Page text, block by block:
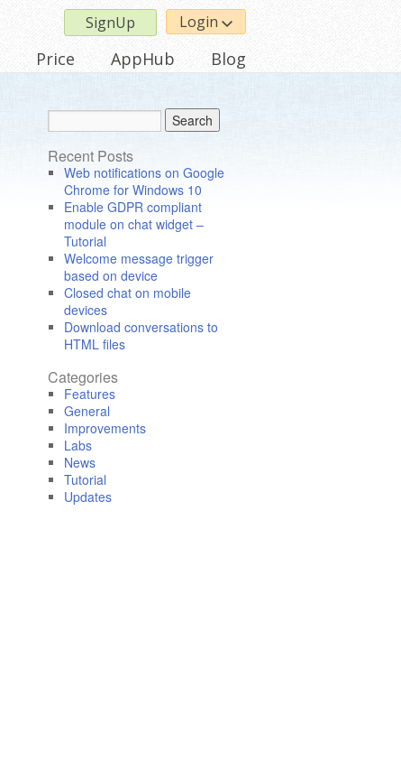
Login
SignUp
Price AppHub Blog
Recent Posts
Web notifications on Google
Chrome for Windows 10
Enable GDPR compliant
module on chat widget –
Tutorial
Welcome message trigger
based on device
Closed chat on mobile
devices
Download conversations to
HTML files
Categories
Features
General
Improvements
Labs
News
Tutorial
Updates